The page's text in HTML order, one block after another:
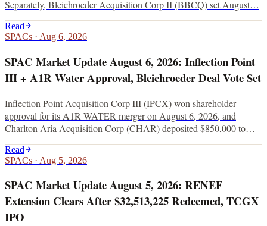
Separately, Bleichroeder Acquisition Corp II (BBCQ) set August…
Read
SPACs · Aug 6, 2026
SPAC Market Update August 6, 2026: Inflection Point
III + A1R Water Approval, Bleichroeder Deal Vote Set
Inflection Point Acquisition Corp III (IPCX) won shareholder
approval for its A1R WATER merger on August 6, 2026, and
Charlton Aria Acquisition Corp (CHAR) deposited $850,000 to…
Read
SPACs · Aug 5, 2026
SPAC Market Update August 5, 2026: RENEF
Extension Clears After $32,513,225 Redeemed, TCGX
IPO